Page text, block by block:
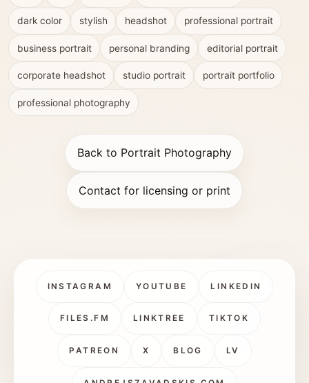
dark color stylish headshot professional portrait
business portrait personal branding editorial portrait
corporate headshot studio portrait portrait portfolio
professional photography
Back to Portrait Photography
Contact for licensing or print
INSTAGRAM YOUTUBE LINKEDIN
FILES.FM LINKTREE TIKTOK
PATREON X BLOG LV